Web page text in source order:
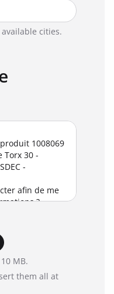
cities.
MB.
them all at